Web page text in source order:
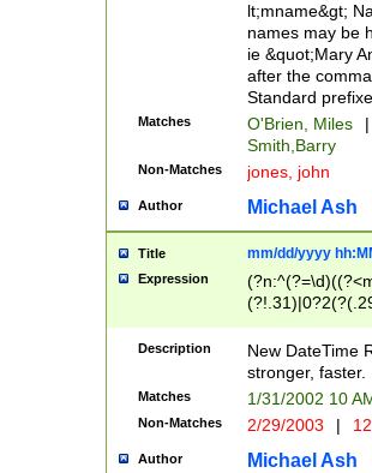
lt;mname&gt;
names may be
ie &quot;Mary
after the
Standard
Matches O'Brien, Miles
|
Smith,Barry
Non-Matches jones, john
Author Michael Ash
Title mm/dd/yyyy
Expression
<sep>[-./
9]|[2-
9]|1[012])(:[0-
5]\d){1,2})?$)
Description
New DateTime
stronger, faster.
Matches 1/31/2002 10
Non-Matches 2/29/2003 |
Author Michael Ash